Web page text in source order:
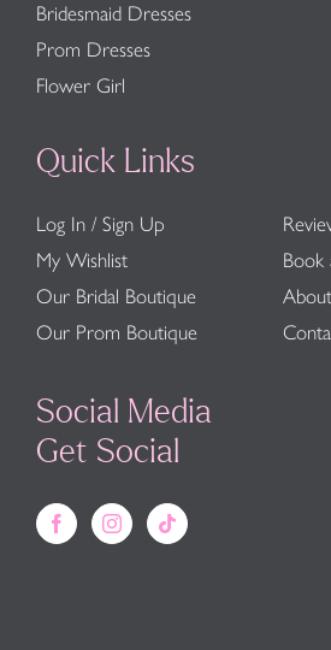
Bridesmaid Dresses
Prom Dresses
Flower Girl
Quick Links
Log In / Sign Up
My Wishlist
Our Bridal Boutique
Our Prom Boutique
Book
Social Media
Get Social